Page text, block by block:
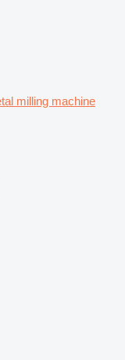
milling machine